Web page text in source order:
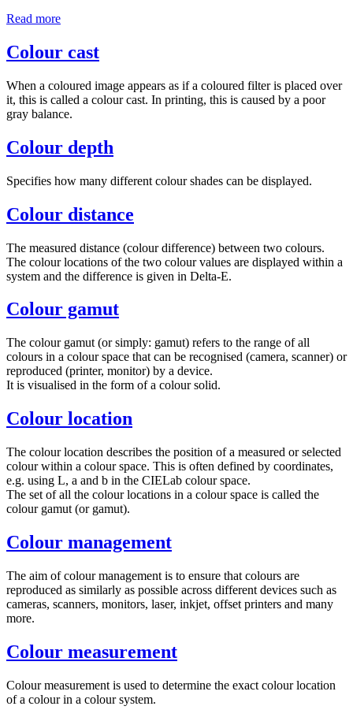
Read more
Colour cast
When a coloured image appears as if a coloured filter is placed over
it, this is called a colour cast. In printing, this is caused by a poor
gray balance.
Colour depth
Specifies how many different colour shades can be displayed.
Colour distance
The measured distance (colour difference) between two colours.
The colour locations of the two colour values are displayed within a
system and the difference is given in Delta-E.
Colour gamut
The colour gamut (or simply: gamut) refers to the range of all
colours in a colour space that can be recognised (camera, scanner) or
reproduced (printer, monitor) by a device.
It is visualised in the form of a colour solid.
Colour location
The colour location describes the position of a measured or selected
colour within a colour space. This is often defined by coordinates,
e.g. using L, a and b in the CIELab colour space.
The set of all the colour locations in a colour space is called the
colour gamut (or gamut).
Colour management
The aim of colour management is to ensure that colours are
reproduced as similarly as possible across different devices such as
cameras, scanners, monitors, laser, inkjet, offset printers and many
more.
Colour measurement
Colour measurement is used to determine the exact colour location
of a colour in a colour system.